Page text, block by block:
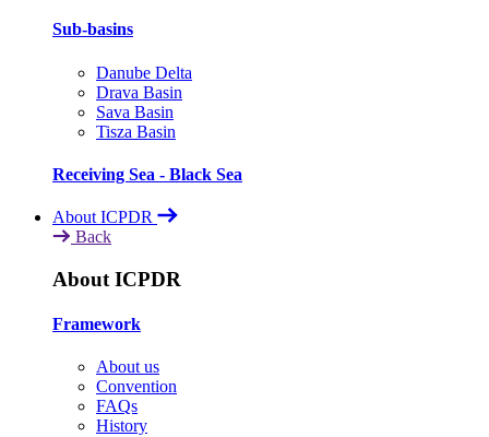
Sub-basins
Danube Delta
Drava Basin
Sava Basin
Tisza Basin
Receiving Sea - Black Sea
About ICPDR
Back
About ICPDR
Framework
About us
Convention
FAQs
History